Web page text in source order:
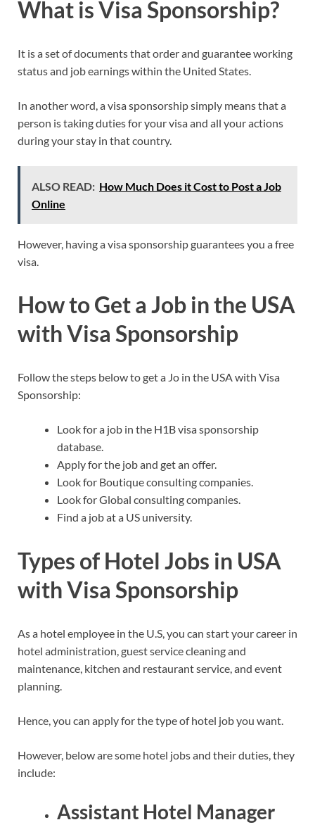
What is Visa Sponsorship?
It is a set of documents that order and guarantee working
status and job earnings within the United States.
In another word, a visa sponsorship simply means that a
person is taking duties for your visa and all your actions
during your stay in that country.
ALSO READ: How Much Does it Cost to Post a Job
Online
However, having a visa sponsorship guarantees you a free
visa.
How to Get a Job in the USA
with Visa Sponsorship
Follow the steps below to get a Jo in the USA with Visa
Sponsorship:
Look for a job in the H1B visa sponsorship
database.
Apply for the job and get an offer.
Look for Boutique consulting companies.
Look for Global consulting companies.
Find a job at a US university.
Types of Hotel Jobs in USA
with Visa Sponsorship
As a hotel employee in the U.S, you can start your career in
hotel administration, guest service cleaning and
maintenance, kitchen and restaurant service, and event
planning.
Hence, you can apply for the type of hotel job you want.
However, below are some hotel jobs and their duties, they
include:
Assistant Hotel Manager